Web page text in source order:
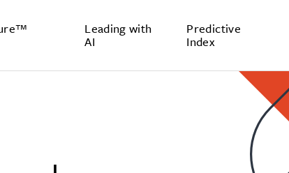
Leading with
AI
Predictive
Index